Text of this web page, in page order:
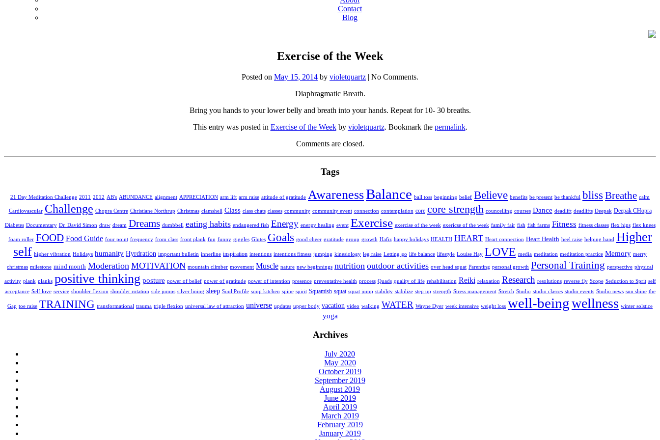
Contact
Blog
Exercise of the Week
Posted on May 15, 2014 by violetquartz | No Comments.
Diaphragmatic Breath.
Bring you hands to your lower belly and breath into your hands. Repeat for 10- 30 breaths.
This entry was posted in Exercise of the Weekby violetquartz. Bookmark the permalink.
Comments are closed.
Tags
21 Day Meditation Challenge 2011 2012 AB's ABUNDANCE alignment APPRECIATION arm lift arm raise attitude of gratitude AwarenessBalance ball toss beginning belief Believe benefits be present be thankful bliss Breathe calm
Cardiovascular Challenge Chopra Centre Christiane Northrup Christmas clamshell Class class chats classes community community event connection contemplation core core strength councelling courses Dance deadlift deadlifts Deepak Deepak CHopra
Diabetes Documentary Dr. David Simon draw dream Dreams dumbbell eating habits endangered fish Energy energy healing event Exercise exercise of the week exericse of the week family fair fish fish farms Fitness fitness classes flex hips flex knees
foam roller FOOD Food Guide four point frequency from class front plank fun funny giggles Glutes Goals good cheer gratitude group growth Hafiz happy holidays HEALTH HEART Heart connection Heart Health heel raise helping hand Higher
self higher vibration Holidays humanity Hyrdration important bulletin innerline inspiration intentions intentions fitness jumping kinesiology leg raise Letting go life balance lifestyle Louise Hay LOVE media meditation meditation practice Memory merry
christmas milestone mind month Moderation MOTIVATION mountain climber movement Muscle nature new beginnings nutrition outdoor activities over head squat Parenting personal growth Personal Training perspective physical
activity plank planks positive thinking posture power of belief power of gratitude power of intention presence preventative health process Quads quality of life rehabilitation Reiki relaxation Research resolutions reverse fly Scope Seduction to Sprit self
acceptance Self love service shoulder flexion shoulder rotation side jumps silver lining sleep Soul Profile soup kitchen spine spirit Squamish squat squat jump stability stabilize step up strength Stress management Stretch Studio studio classes studio events Studio news sun shine the
Gap toe raise TRAINING transformational trauma triple flexion universal law of attraction universe updates upper body vacation video walking WATER Wayne Dyer week intensive weight loss well-beingwellness winter solstice
yoga
Archives
July 2020
May 2020
October 2019
September 2019
August 2019
June 2019
April 2019
March 2019
February 2019
January 2019